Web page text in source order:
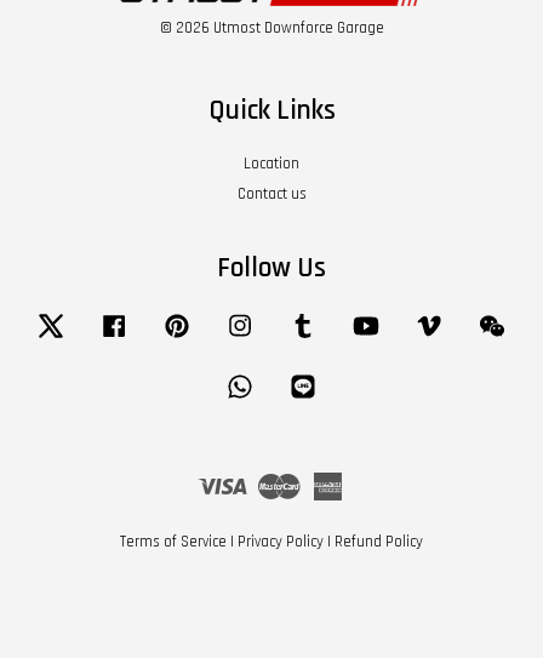
© 2026 Utmost Downforce Garage
Quick Links
Location
Contact us
Follow Us
Twitter Facebook Pinterest Instagram Tumblr YouTube Vimeo
Whatsapp
Visa Master
Terms of Service | Privacy Policy | Refund Policy